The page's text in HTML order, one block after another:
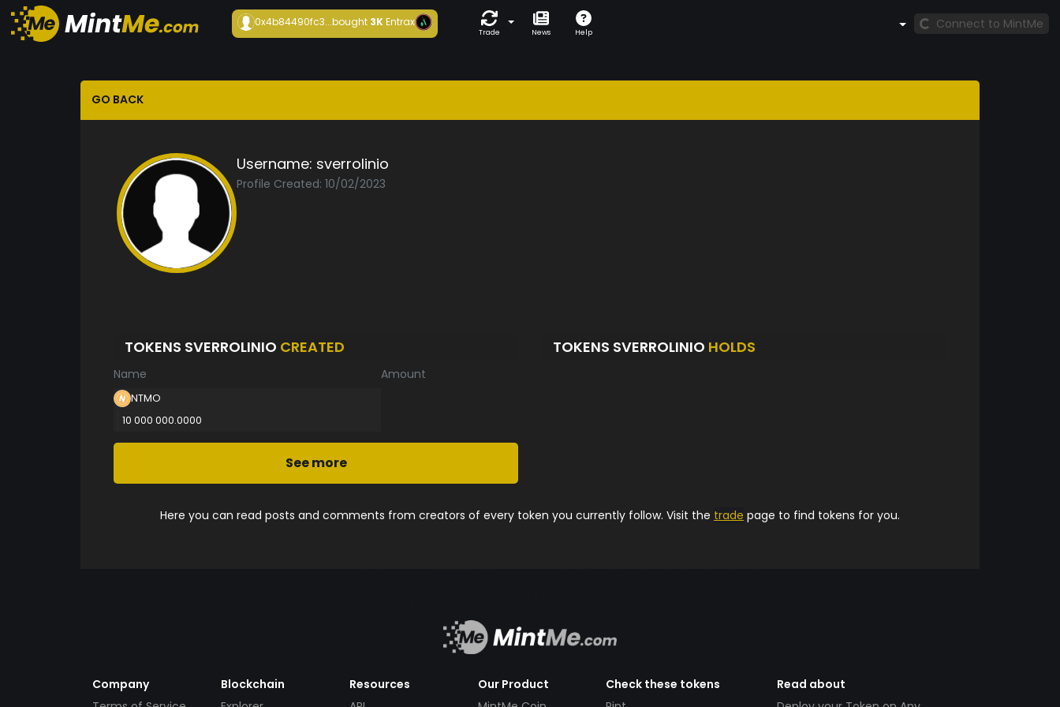
0x4b84490fc3...bought 3KEntrax
Trade News Help
Connect to MintMe
GO BACK
Username: sverrolinio
Profile Created: 10/02/2023
TOKENS SVERROLINIO CREATED
Name Amount
NTMO
10 000 000.0000
See more
TOKENS SVERROLINIO HOLDS
Here you can read posts and comments from creators of every token you currently follow. Visit the trade page to find tokens for you.
Company
Blockchain
Resources
Our Product
Check these tokens
Read about